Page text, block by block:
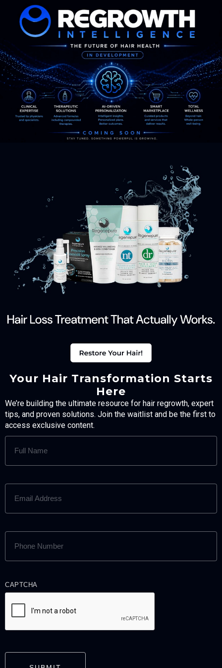
Your Hair Transformation Starts
Here
We’re building the ultimate resource for hair regrowth, expert
tips, and proven solutions. Join the waitlist and be the first to
access exclusive content.
FULL
NAME
EMAIL
ADDRESS
PHONE
NUMBER
CAPTCHA